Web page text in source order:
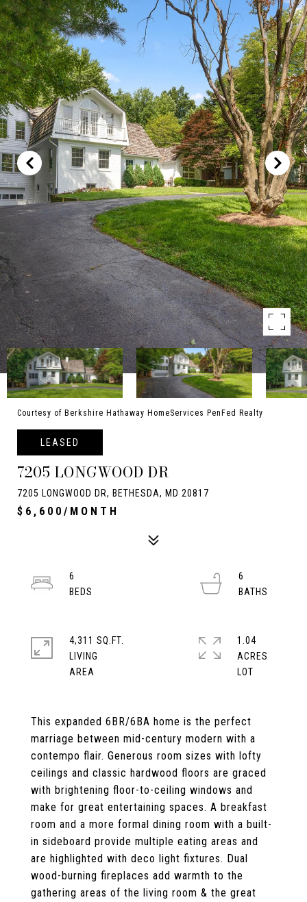
Courtesy of Berkshire Hathaway HomeServices PenFed Realty
LEASED
7205 LONGWOOD DR
7205 LONGWOOD DR, BETHESDA, MD 20817
$6,600/MONTH
This expanded 6BR/6BA home is the perfect
marriage between mid-century modern with a
contempo flair. Generous room sizes with lofty
ceilings and classic hardwood floors are graced
with brightening floor-to-ceiling windows and
make for great entertaining spaces. A breakfast
room and a more formal dining room with a built-
in sideboard provide multiple eating areas and
are highlighted with deco light fixtures. Dual
wood-burning fireplaces add warmth to the
gathering areas of the living room & the great
6
6
4,311 SQ.FT.
LIVING
1.04
ACRES